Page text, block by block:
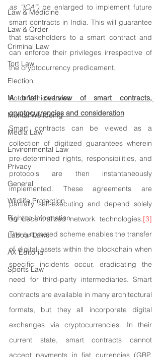
Law & Medicine
Law & Order
Criminal Law
Tort Law
Election
Motor Vehicle Laws
Mental Wellbeing
Media Law
Environmental Law
Privacy
General
Wildlife Protection
Right to Information
Labour Laws
AX Editorial
Sports Law
as “ICA”) be enlarged to implement future
smart contracts in India. This will guarantee
that stakeholders to a smart contract and
can enforce their privileges irrespective of
the cryptocurrency predicament.
A brief overview of smart contracts,
cryptocurrencies and consideration
Smart contracts can be viewed as a
collection of digitized guarantees wherein
pre-determined rights, responsibilities, and
protocols are then instantaneously
implemented. These agreements are
partially self-executing and depend solely
on decentralized network technologies.[3]
The automated scheme enables the transfer
of digital assets within the blockchain when
specific incidents occur, eradicating the
need for third-party intermediaries. Smart
contracts are available in many architectural
formats, but they all incorporate digital
exchanges via cryptocurrencies. In their
current state, smart contracts cannot
accept payments in fiat currencies (GBP,